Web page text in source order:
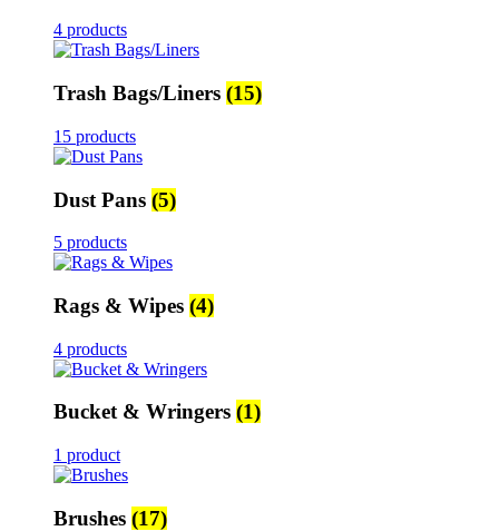
4 products
Trash Bags/Liners (15)
15 products
Dust Pans (5)
5 products
Rags & Wipes (4)
4 products
Bucket & Wringers (1)
1 product
Brushes (17)